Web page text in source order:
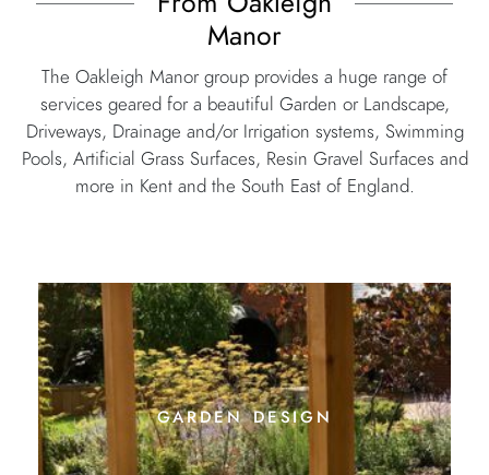
Manor
The Oakleigh Manor group provides a huge range of
services geared for a beautiful Garden or Landscape,
Driveways, Drainage and/or Irrigation systems, Swimming
Pools, Artificial Grass Surfaces, Resin Gravel Surfaces and
more in Kent and the South East of England.
garden design